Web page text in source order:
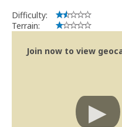
Se no local existe algum
Obrigado
[b] btreviewer [/b]
[url=http://
Difficulty:
Terrain:
Join now to view